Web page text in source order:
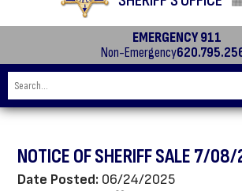
EMERGENCY 911
Non-Emergency
NOTICE OF SHERIFF SALE 7/
Date Posted: 06/24/2025